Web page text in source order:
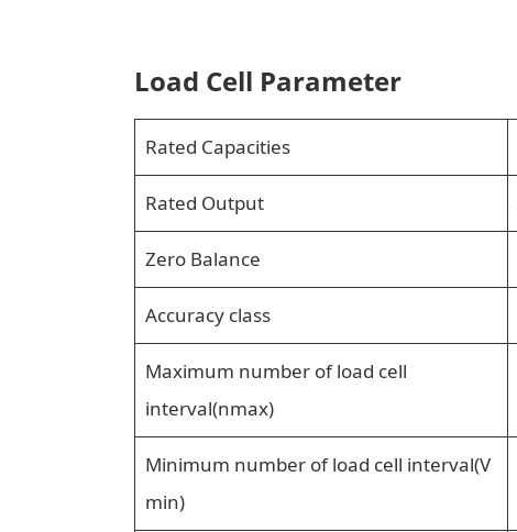
Load Cell Parameter
Rated Capacities
Rated Output
Zero Balance
Accuracy class
Maximum number of load cell
interval(nmax)
Minimum number of load cell interval(V
min)